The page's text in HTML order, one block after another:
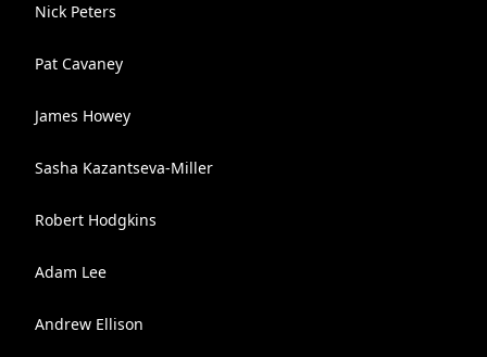
Nick Peters
Pat Cavaney
James Howey
Sasha Kazantseva-Miller
Robert Hodgkins
Adam Lee
Andrew Ellison